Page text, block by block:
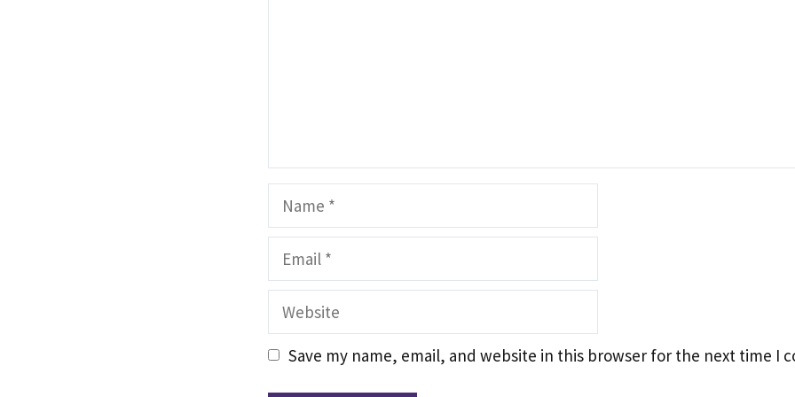
Website
Save my name, email, and website in this browser for the next time I